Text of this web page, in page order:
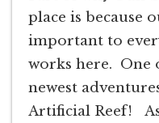
place is because
important to
works here. One
newest
Artificial Reef!